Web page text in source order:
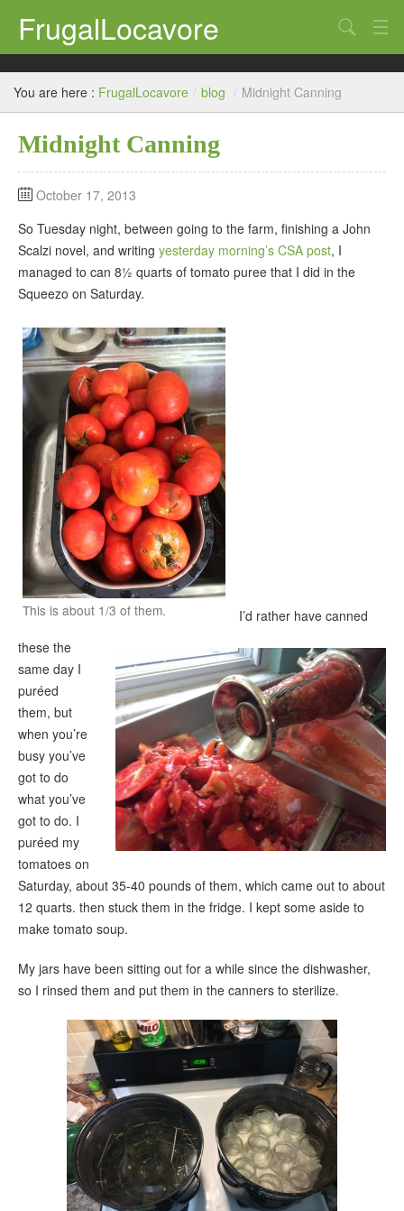
FrugalLocavore
blog
Eat
Grow
Home
Brew
Search
You are here : FrugalLocavore / blog / Midnight Canning
Midnight Canning
October 17, 2013
So Tuesday night, between going to the farm, finishing a John
Scalzi novel, and writing yesterday morning’s CSA post, I
managed to can 8½ quarts of tomato puree that I did in the
Squeezo on Saturday.
This is about 1/3 of them.
I’d rather have canned
these the
same day I
puréed
them, but
when you’re
busy you’ve
got to do
what you’ve
got to do. I
puréed my
tomatoes on
Saturday, about 35-40 pounds of them, which came out to about
12 quarts. then stuck them in the fridge. I kept some aside to
make tomato soup.
My jars have been sitting out for a while since the dishwasher,
so I rinsed them and put them in the canners to sterilize.